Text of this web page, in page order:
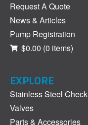
Request A Quote
News & Articles
Pump Registration
$0.00 (0 items)
EXPLORE
Stainless Steel Check
Valves
Parts & Accessories